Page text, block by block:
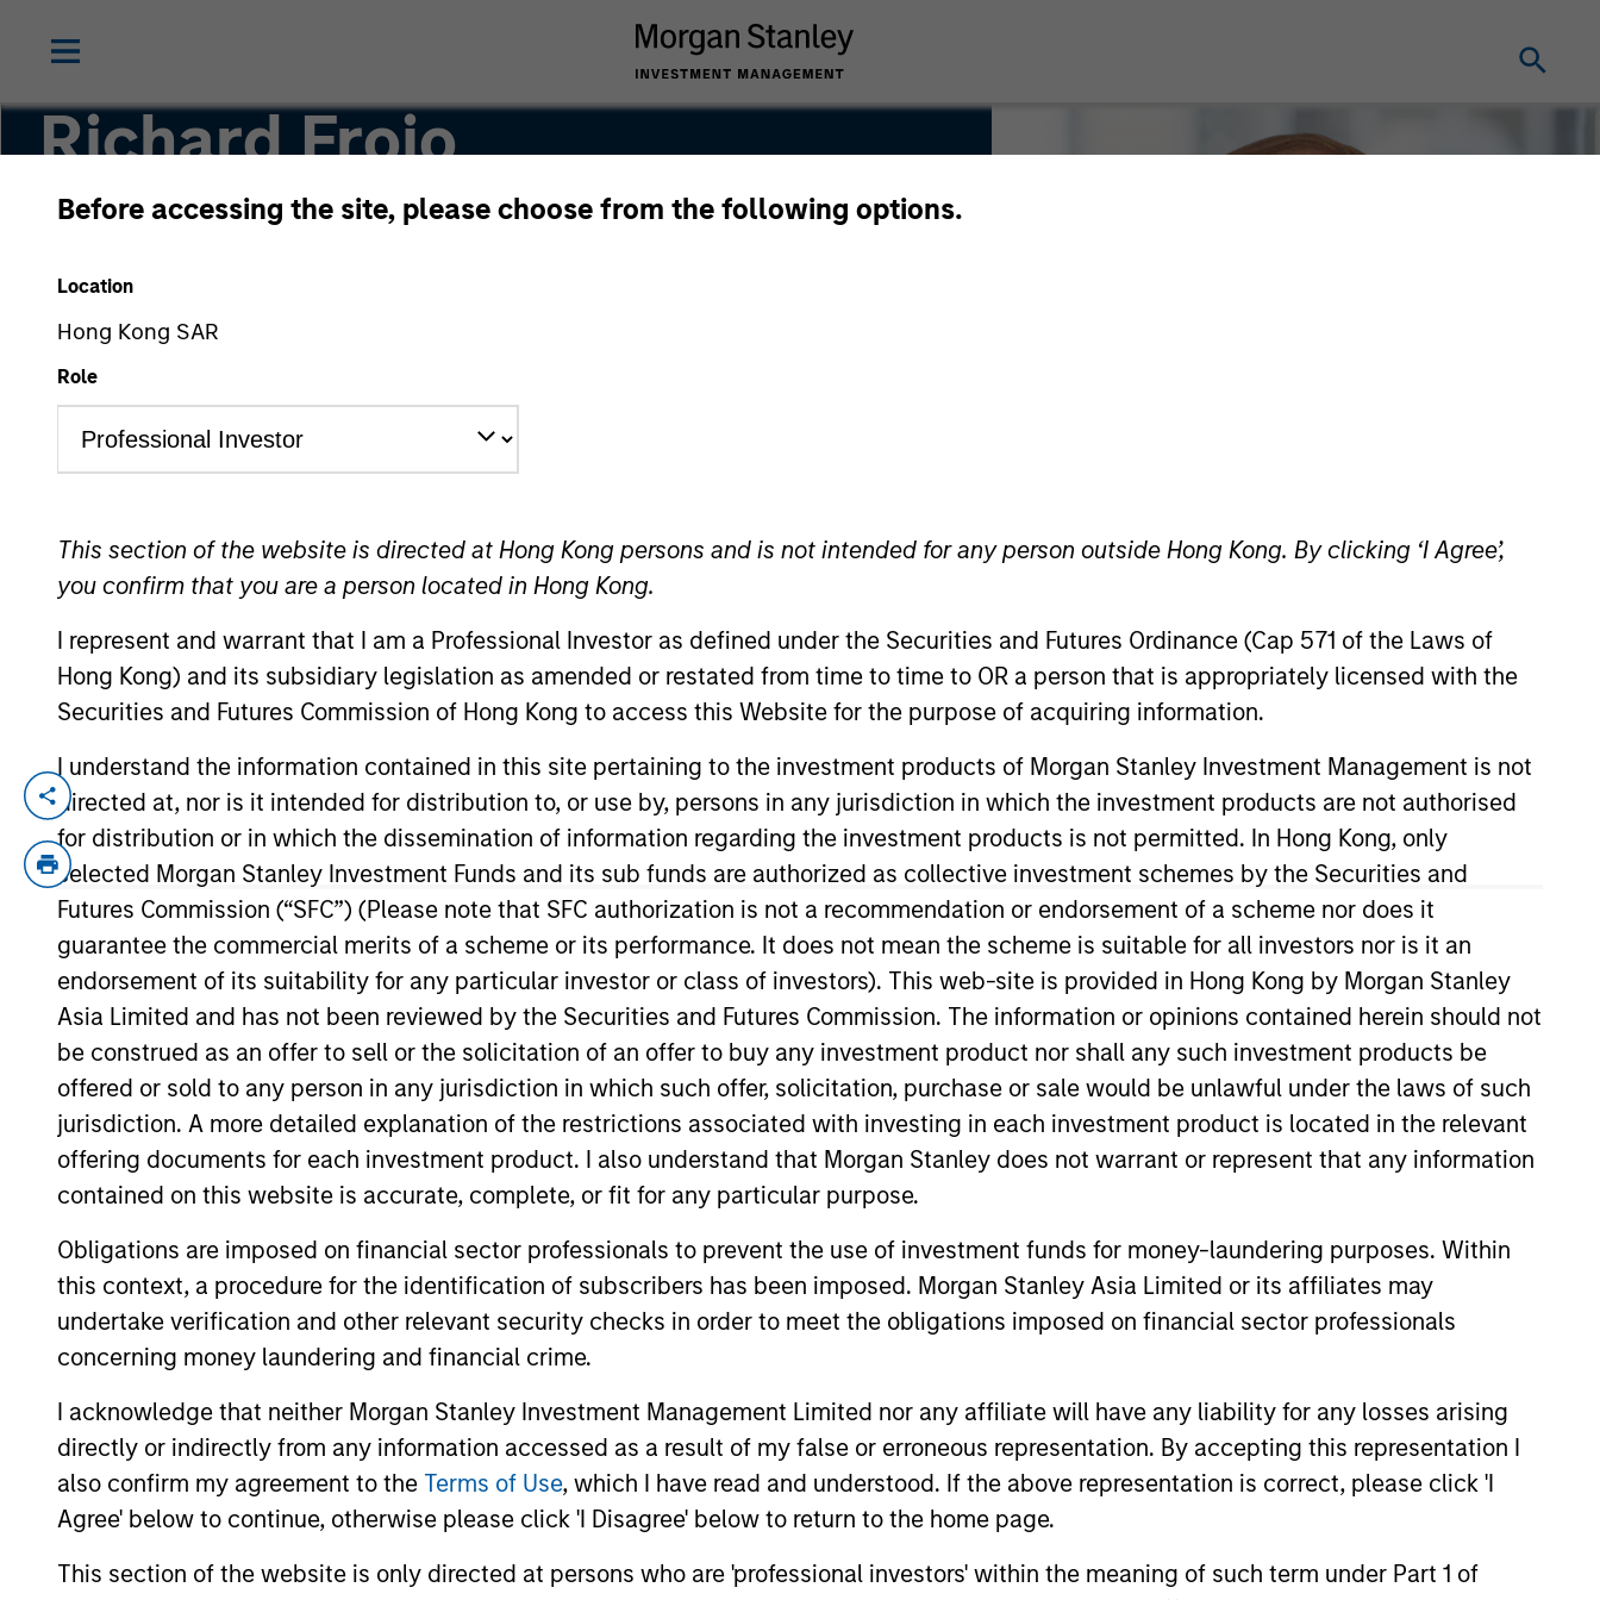
Before accessing the site, please choose from the following options.
Location
Hong Kong SAR
Role
This section of the website is directed at Hong Kong persons and is not intended for any person outside Hong Kong. By clicking ‘I Agree’,
you confirm that you are a person located in Hong Kong.
I represent and warrant that I am a Professional Investor as defined under the Securities and Futures Ordinance (Cap 571 of the Laws of
Hong Kong) and its subsidiary legislation as amended or restated from time to time to OR a person that is appropriately licensed with the
Securities and Futures Commission of Hong Kong to access this Website for the purpose of acquiring information.
I understand the information contained in this site pertaining to the investment products of Morgan Stanley Investment Management is not
directed at, nor is it intended for distribution to, or use by, persons in any jurisdiction in which the investment products are not authorised
for distribution or in which the dissemination of information regarding the investment products is not permitted. In Hong Kong, only
selected Morgan Stanley Investment Funds and its sub funds are authorized as collective investment schemes by the Securities and
Futures Commission (“SFC”) (Please note that SFC authorization is not a recommendation or endorsement of a scheme nor does it
guarantee the commercial merits of a scheme or its performance. It does not mean the scheme is suitable for all investors nor is it an
endorsement of its suitability for any particular investor or class of investors). This web-site is provided in Hong Kong by Morgan Stanley
Asia Limited and has not been reviewed by the Securities and Futures Commission. The information or opinions contained herein should not
be construed as an offer to sell or the solicitation of an offer to buy any investment product nor shall any such investment products be
offered or sold to any person in any jurisdiction in which such offer, solicitation, purchase or sale would be unlawful under the laws of such
jurisdiction. A more detailed explanation of the restrictions associated with investing in each investment product is located in the relevant
offering documents for each investment product. I also understand that Morgan Stanley does not warrant or represent that any information
contained on this website is accurate, complete, or fit for any particular purpose.
Obligations are imposed on financial sector professionals to prevent the use of investment funds for money-laundering purposes. Within
this context, a procedure for the identification of subscribers has been imposed. Morgan Stanley Asia Limited or its affiliates may
undertake verification and other relevant security checks in order to meet the obligations imposed on financial sector professionals
concerning money laundering and financial crime.
I acknowledge that neither Morgan Stanley Investment Management Limited nor any affiliate will have any liability for any losses arising
directly or indirectly from any information accessed as a result of my false or erroneous representation. By accepting this representation I
also confirm my agreement to the Terms of Use, which I have read and understood. If the above representation is correct, please click 'I
Agree' below to continue, otherwise please click 'I Disagree' below to return to the home page.
This section of the website is only directed at persons who are 'professional investors' within the meaning of such term under Part 1 of
Richard Froio
Chief Compliance Officer
34 Years
Rick is global head of compliance and operational risk. He is a member of the Morgan Stanley Investment Management Operating
Committee, the Morgan Stanley Boston Leadership Council and the Morgan Stanley Legal and Compliance Division Management
Committee.
Prior to joining Morgan Stanley in 2021, Rick was chief compliance officer at Eaton Vance for four years. Previously he held senior
compliance roles at PIMCO, BlackRock and Barclays. He has over 30 years of financial services experience.
Rick has a BA in English from the Massachusetts College of Liberal Arts.
May not represent all Team Members.
The information on this page is for informational purposes only. The information contained herein does not constitute and should not be construed as an
offering of advisory services or an offer to sell or a solicitation of an offer to buy any securities in any jurisdiction in which such offer or solicitation,
All investing involves risks, including a loss of principal.
Please refer to the strategy detail page for important information on the strategy, including additional risk considerations.
Morgan Stanley
Morgan Stanley Careers